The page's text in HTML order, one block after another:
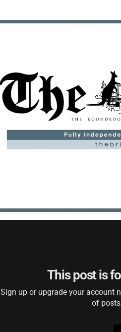
This post is
Sign up or upgrade your account
of